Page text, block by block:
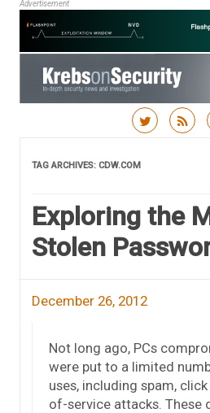
Advertisement
TAG ARCHIVES: CDW.COM
Exploring the
Stolen
December 26, 2012
Not long ago, PCs
were put to a limited
uses, including spam,
of-service attacks. These